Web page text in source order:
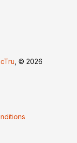
, © 2026